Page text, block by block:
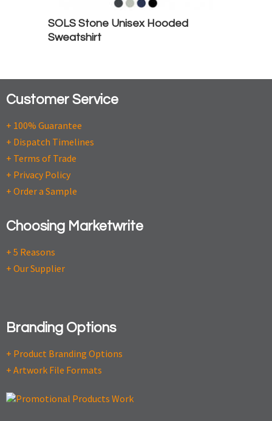
SOLS Stone Unisex Hooded
Sweatshirt
Customer Service
+ 100% Guarantee
+ Dispatch Timelines
+ Terms of Trade
+ Privacy Policy
+ Order a Sample
Choosing Marketwrite
+ 5 Reasons
+ Our Supplier
Branding Options
+ Product Branding Options
+ Artwork File Formats